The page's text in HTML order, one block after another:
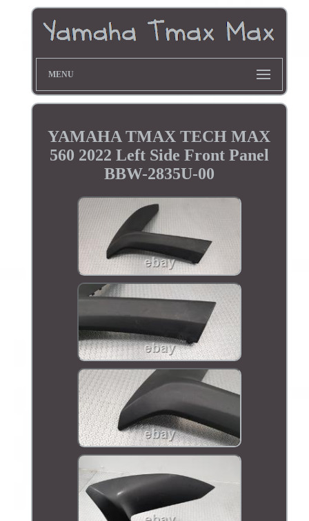
MENU
YAMAHA TMAX TECH MAX
560 2022 Left Side Front Panel
BBW-2835U-00